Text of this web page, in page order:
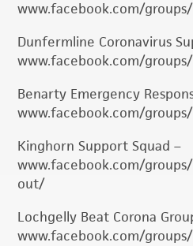
www.facebook.com/
Dunfermline Coronavirus
www.facebook.com/
Benarty Emergency
www.facebook.com/
Kinghorn Support Squad –
www.facebook.com/
out/
Lochgelly Beat Corona
www.facebook.com/